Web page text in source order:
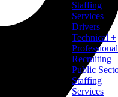
Staffing
Services
Drivers
Technical +
Professional
Recruiting
Public
Staffing
Services